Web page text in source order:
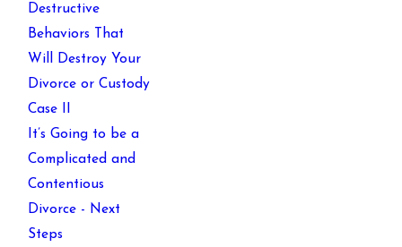
Destructive
Behaviors That
Will Destroy Your
Divorce or Custody
Case II
It’s Going to be a
Complicated and
Contentious
Divorce - Next
Steps